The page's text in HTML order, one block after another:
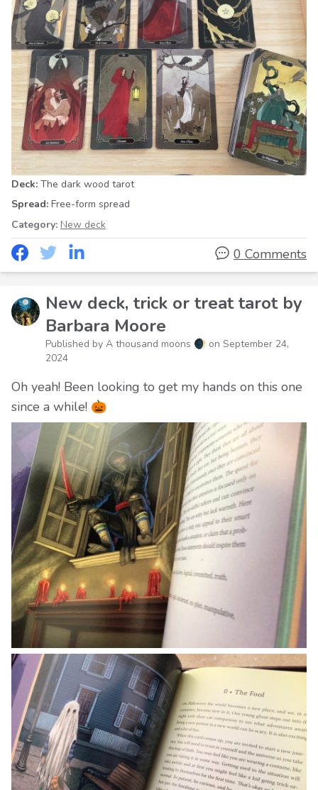
Deck: The dark wood tarot
Spread: Free-form spread
Category: New deck
0 Comments
New deck, trick or treat tarot by
Barbara Moore
Published by A thousand moons 🌒 on September 24,
2024
Oh yeah! Been looking to get my hands on this one
since a while! 🎃